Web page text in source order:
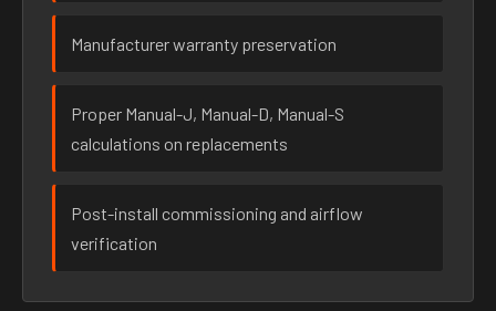
Manufacturer warranty preservation
Proper Manual-J, Manual-D, Manual-S
calculations on replacements
Post-install commissioning and airflow
verification